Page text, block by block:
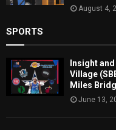
August 4,
SPORTS
Insight
Village
Miles
June 13,